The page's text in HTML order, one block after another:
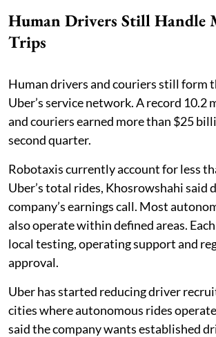
Human Drivers Still Handle
Trips
Human drivers and couriers still form
Uber’s service network. A record 10.2
and couriers earned more than $25
second quarter.
Robotaxis currently account for less
Uber’s total rides, Khosrowshahi said
company’s earnings call. Most
also operate within defined areas.
local testing, operating support and
approval.
Uber has started reducing driver
cities where autonomous rides
said the company wants established